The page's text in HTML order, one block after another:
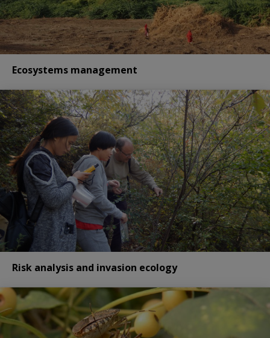
Ecosystems management
Risk analysis and invasion ecology